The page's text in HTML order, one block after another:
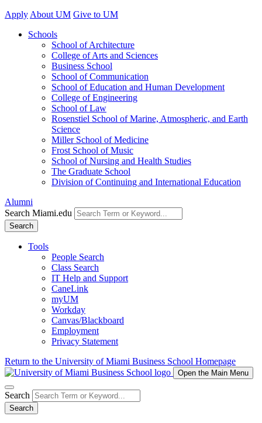
Apply About UM Give to UM
Schools
School of Architecture
College of Arts and Sciences
Business School
School of Communication
School of Education and Human Development
College of Engineering
School of Law
Rosenstiel School of Marine, Atmospheric, and Earth
Science
Miller School of Medicine
Frost School of Music
School of Nursing and Health Studies
The Graduate School
Division of Continuing and International Education
Alumni
Search Miami.edu
Search
Tools
People Search
Class Search
IT Help and Support
CaneLink
myUM
Workday
Canvas/Blackboard
Employment
Privacy Statement
Return to the University of Miami Business School Homepage
Open the Main Menu
Search
Search